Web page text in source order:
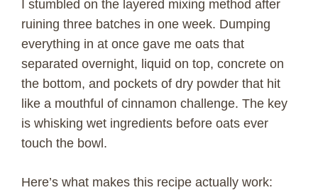
I stumbled on the layered mixing method after
ruining three batches in one week. Dumping
everything in at once gave me oats that
separated overnight, liquid on top, concrete on
the bottom, and pockets of dry powder that hit
like a mouthful of cinnamon challenge. The key
is whisking wet ingredients before oats ever
touch the bowl.
Here’s what makes this recipe actually work: